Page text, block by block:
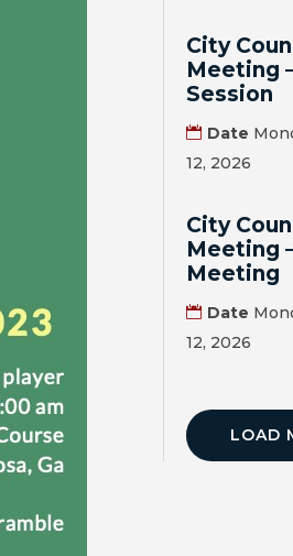
City
Meeting
Session
Date
12, 2026
City
Meeting
Meeting
Date
12, 2026
LOAD